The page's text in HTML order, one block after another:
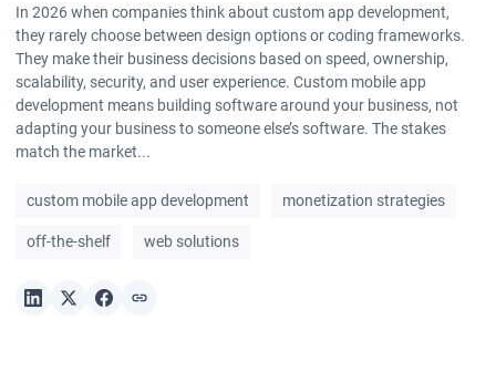
In 2026 when companies think about custom app development,
they rarely choose between design options or coding frameworks.
They make their business decisions based on speed, ownership,
scalability, security, and user experience. Custom mobile app
development means building software around your business, not
adapting your business to someone else’s software. The stakes
match the market...
custom mobile app development monetization strategies
off-the-shelf web solutions